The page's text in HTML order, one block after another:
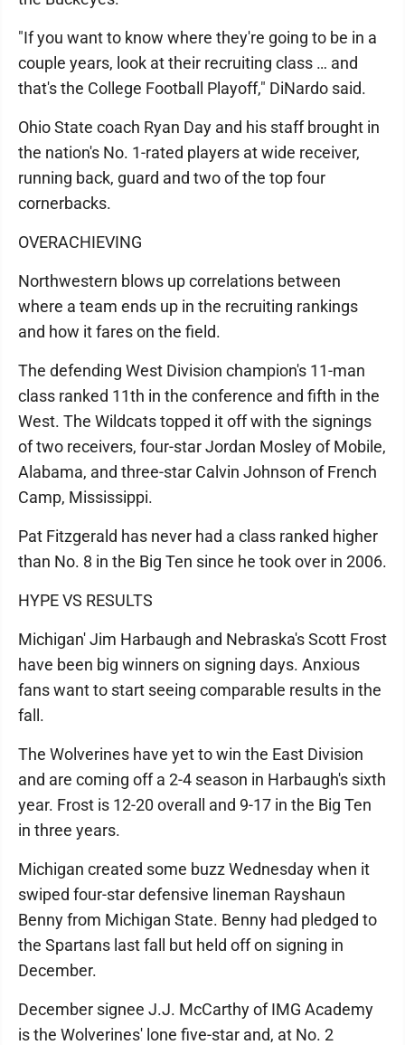
"If you want to know where they're going to be in a
couple years, look at their recruiting class … and
that's the College Football Playoff," DiNardo said.
Ohio State coach Ryan Day and his staff brought in
the nation's No. 1-rated players at wide receiver,
running back, guard and two of the top four
cornerbacks.
OVERACHIEVING
Northwestern blows up correlations between
where a team ends up in the recruiting rankings
and how it fares on the field.
The defending West Division champion's 11-man
class ranked 11th in the conference and fifth in the
West. The Wildcats topped it off with the signings
of two receivers, four-star Jordan Mosley of Mobile,
Alabama, and three-star Calvin Johnson of French
Camp, Mississippi.
Pat Fitzgerald has never had a class ranked higher
than No. 8 in the Big Ten since he took over in 2006.
HYPE VS RESULTS
Michigan' Jim Harbaugh and Nebraska's Scott Frost
have been big winners on signing days. Anxious
fans want to start seeing comparable results in the
fall.
The Wolverines have yet to win the East Division
and are coming off a 2-4 season in Harbaugh's sixth
year. Frost is 12-20 overall and 9-17 in the Big Ten
in three years.
Michigan created some buzz Wednesday when it
swiped four-star defensive lineman Rayshaun
Benny from Michigan State. Benny had pledged to
the Spartans last fall but held off on signing in
December.
December signee J.J. McCarthy of IMG Academy
is the Wolverines' lone five-star and, at No. 2